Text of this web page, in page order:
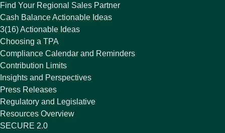
Find Your Regional Sales Partner
Cash Balance Actionable Ideas
3(16) Actionable Ideas
Choosing a TPA
Compliance Calendar and Reminders
Contribution Limits
Insights and Perspectives
Press Releases
Regulatory and Legislative
Resources Overview
SECURE 2.0